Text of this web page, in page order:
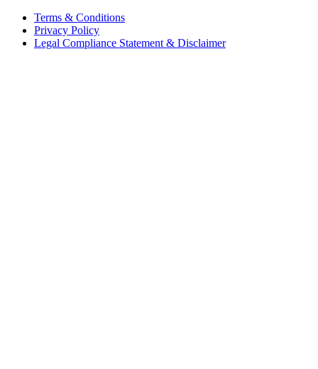
Terms & Conditions
Privacy Policy
Legal Compliance Statement & Disclaimer